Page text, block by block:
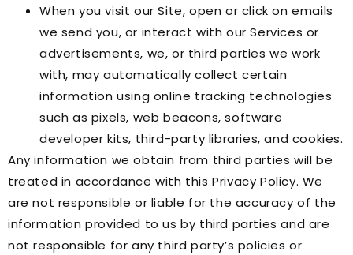
When you visit our Site, open or click on emails
we send you, or interact with our Services or
advertisements, we, or third parties we work
with, may automatically collect certain
information using online tracking technologies
such as pixels, web beacons, software
developer kits, third-party libraries, and cookies.
Any information we obtain from third parties will be
treated in accordance with this Privacy Policy. We
are not responsible or liable for the accuracy of the
information provided to us by third parties and are
not responsible for any third party’s policies or